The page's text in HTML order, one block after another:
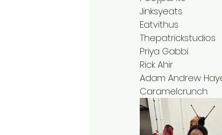
Jinksyeats
Eatvithus
Thepatrickstudios
Priya Gabbi
Rick Ahir
Adam Andrew
Caramelcrunch